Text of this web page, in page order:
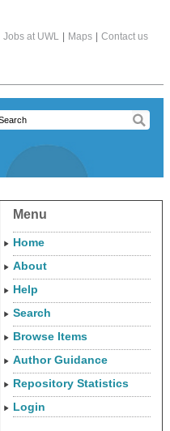
Jobs at UWL Maps Contact us
Menu
Home
About
Help
Search
Browse Items
Author Guidance
Repository Statistics
Login